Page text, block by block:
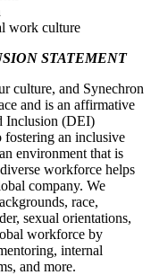
work culture
STATEMENT
culture, and Synechron
and is an affirmative
Inclusion (DEI)
fostering an inclusive
environment that is
workforce helps
company. We
race,
sexual orientations,
workforce by
internal
and more.